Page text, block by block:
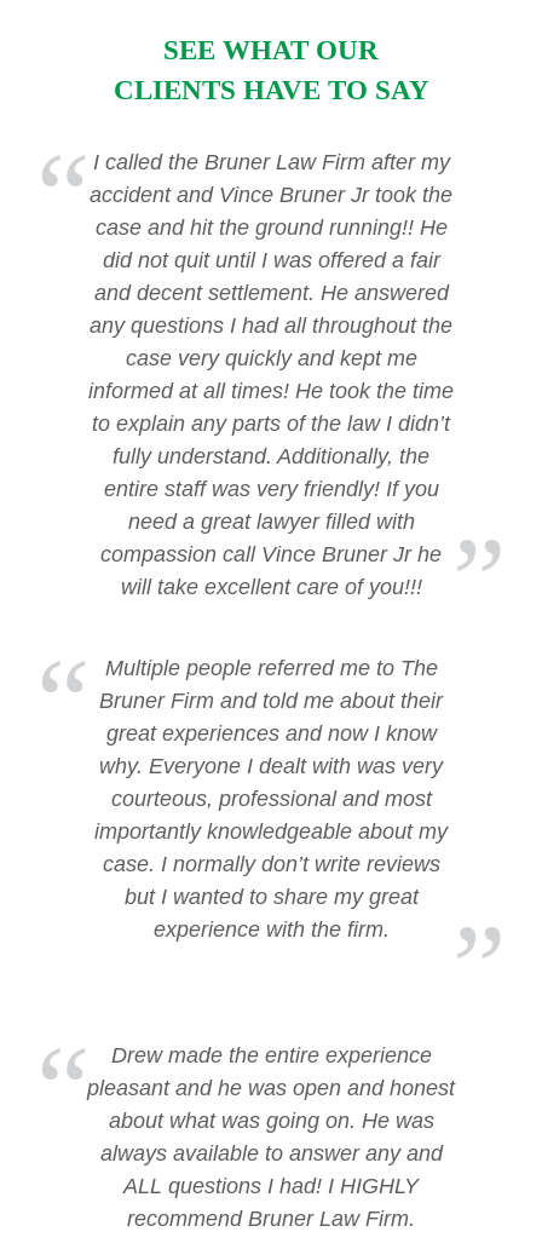
SEE WHAT OUR
CLIENTS HAVE TO SAY
I called the Bruner Law Firm after my
accident and Vince Bruner Jr took the
case and hit the ground running!! He
did not quit until I was offered a fair
and decent settlement. He answered
any questions I had all throughout the
case very quickly and kept me
informed at all times! He took the time
to explain any parts of the law I didn’t
fully understand. Additionally, the
entire staff was very friendly! If you
need a great lawyer filled with
compassion call Vince Bruner Jr he
will take excellent care of you!!!
Multiple people referred me to The
Bruner Firm and told me about their
great experiences and now I know
why. Everyone I dealt with was very
courteous, professional and most
importantly knowledgeable about my
case. I normally don’t write reviews
but I wanted to share my great
experience with the firm.
Drew made the entire experience
pleasant and he was open and honest
about what was going on. He was
always available to answer any and
ALL questions I had! I HIGHLY
recommend Bruner Law Firm.